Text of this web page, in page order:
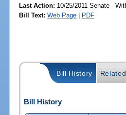
Last Action: 10/25/2011 Senate -
Bill Text: Web Page | PDF
Bill History
Bill History